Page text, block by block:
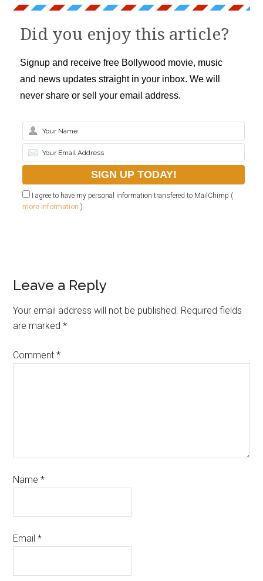
Did you enjoy this article?
Signup and receive free Bollywood movie, music
and news updates straight in your inbox. We will
never share or sell your email address.
I agree to have my personal information transfered to MailChimp (
more information )
Leave a Reply
Your email address will not be published. Required fields
are marked*
Comment*
Name*
Email*